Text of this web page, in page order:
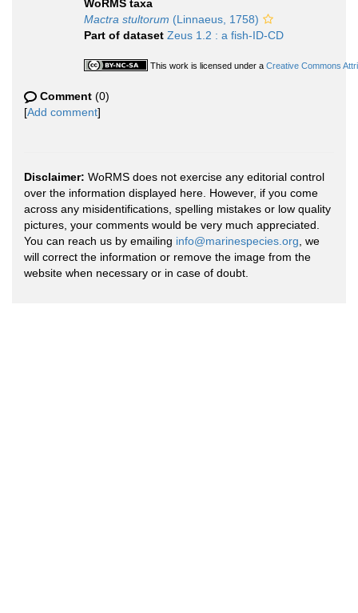
WoRMS taxa
Mactra stultorum (Linnaeus, 1758)
Part of dataset Zeus 1.2 : a fish-ID-CD
This work is licensed under a Creative Commons
Comment (0)
[Add comment]
Disclaimer: WoRMS does not exercise any editorial control
over the information displayed here. However, if you come
across any misidentifications, spelling mistakes or low quality
pictures, your comments would be very much appreciated.
You can reach us by emailing info@marinespecies.org , we
will correct the information or remove the image from the
website when necessary or in case of doubt.